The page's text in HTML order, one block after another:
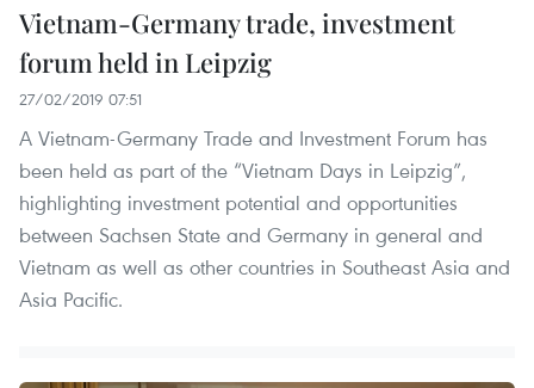
Vietnam-Germany trade, investment
forum held in Leipzig
27/02/2019 07:51
A Vietnam-Germany Trade and Investment Forum has
been held as part of the “Vietnam Days in Leipzig”,
highlighting investment potential and opportunities
between Sachsen State and Germany in general and
Vietnam as well as other countries in Southeast Asia and
Asia Pacific.